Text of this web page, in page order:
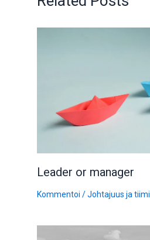
Leader or manager
Kommentoi /Johtajuus ja tiimi